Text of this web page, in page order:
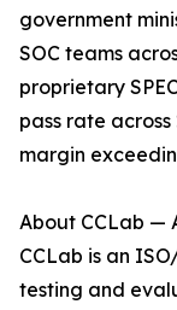
government
SOC teams
proprietary
pass rate
margin
About CCLab —
CCLab is an
testing and